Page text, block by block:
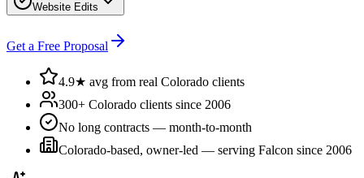
Website Edits
Get a Free Proposal
4.9★ avg from real Colorado clients
300+ Colorado clients since 2006
No long contracts — month-to-month
Colorado-based, owner-led — serving Falcon since 2006